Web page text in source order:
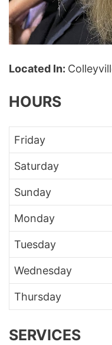
Located In:
HOURS
Friday
Saturday
Sunday
Monday
Tuesday
Wednesday
Thursday
SERVICES